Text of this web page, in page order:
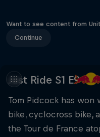
Want to see content from
Continue
Just Ride S1 E9
Tom Pidcock has
bike, cyclocross bike,
the Tour de France